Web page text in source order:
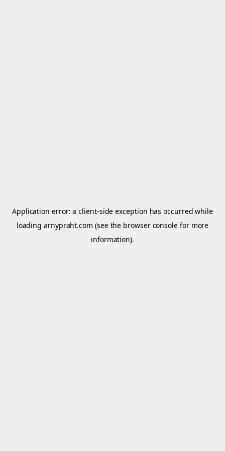
Application error: aclient-side exception has occurred while
loadingarnypraht.com (see the browser console for more
information).